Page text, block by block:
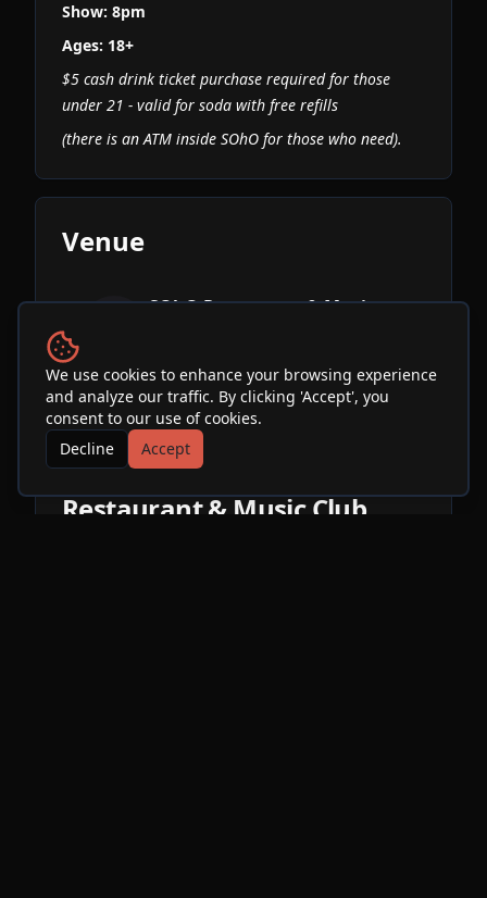
We use cookies to enhance your browsing experience
and analyze our traffic. By clicking 'Accept', you
consent to our use of cookies.
Decline
Accept
Show: 8pm
Ages: 18+
$5 cash drink ticket purchase required for those
under 21 - valid for soda with free refills
(there is an ATM inside SOhO for those who need).
Venue
SOhO Restaurant & Music
More Events at
Restaurant & Music Club